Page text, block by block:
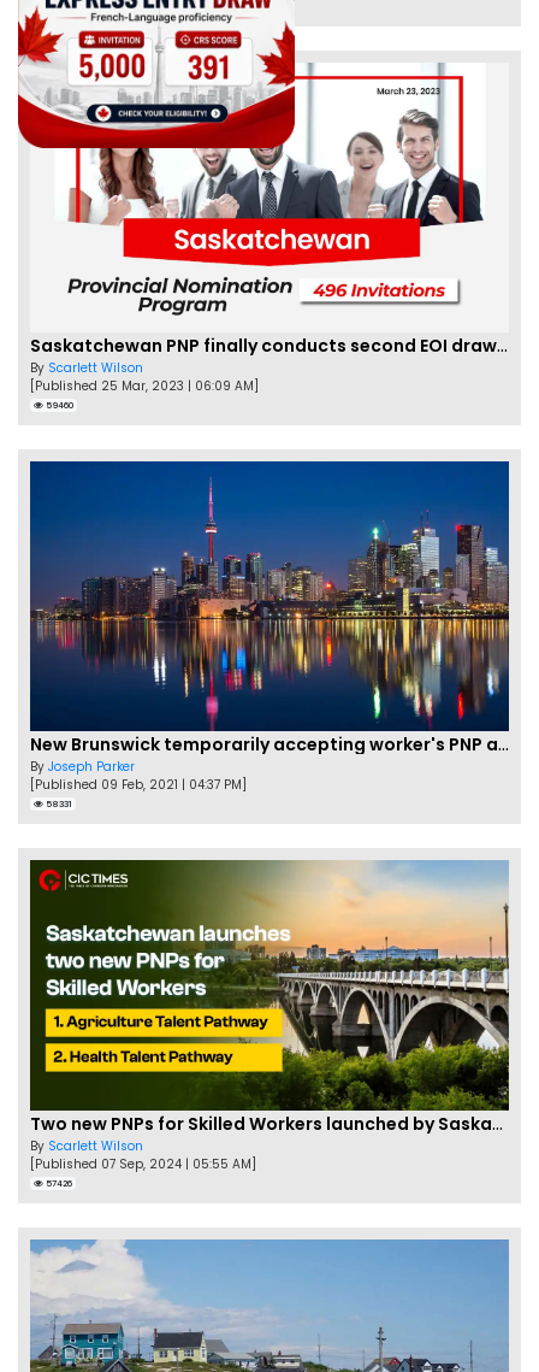
62466
Saskatchewan PNP finally conducts second EOI draw of 2023!
By Scarlett Wilson
[Published 25 Mar, 2023 | 06:09 AM]
59460
New Brunswick temporarily accepting worker's PNP applications
By Joseph Parker
[Published 09 Feb, 2021 | 04:37 PM]
58331
Two new PNPs for Skilled Workers launched by Saskatchewan
By Scarlett Wilson
[Published 07 Sep, 2024 | 05:55 AM]
57426